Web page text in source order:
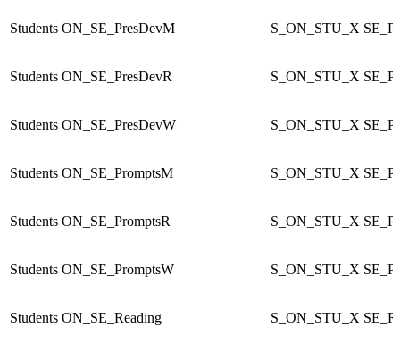
Students ON_SE_PresDevM S_ON_STU_X
Students ON_SE_PresDevR S_ON_STU_X
Students ON_SE_PresDevW S_ON_STU_X
Students ON_SE_PromptsM S_ON_STU_X
Students ON_SE_PromptsR S_ON_STU_X
Students ON_SE_PromptsW S_ON_STU_X
Students ON_SE_Reading S_ON_STU_X